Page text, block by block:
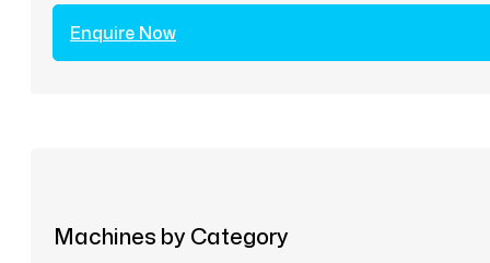
Enquire Now
Machines by Category